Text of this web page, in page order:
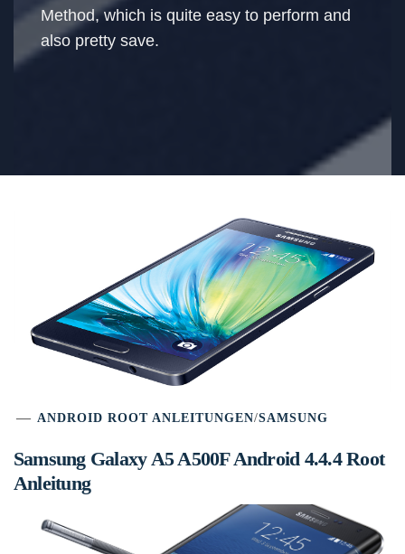
Method, which is quite easy to perform and
also pretty save.
ANDROID ROOT ANLEITUNGEN/SAMSUNG
Samsung Galaxy A5 A500F Android 4.4.4 Root
Anleitung